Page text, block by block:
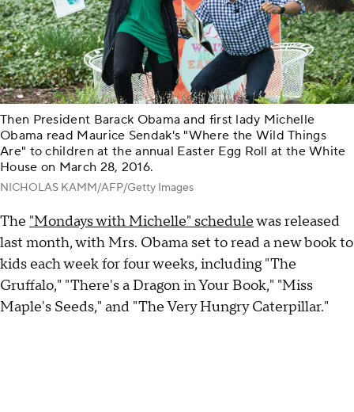
Then President Barack Obama and first lady Michelle
Obama read Maurice Sendak's "Where the Wild Things
Are" to children at the annual Easter Egg Roll at the White
House on March 28, 2016.
NICHOLAS KAMM/AFP/Getty Images
The "Mondays with Michelle" schedulewas released
last month, with Mrs. Obama set to read a new book to
kids each week for four weeks, including "The
Gruffalo," "There's a Dragon in Your Book," "Miss
Maple's Seeds," and "The Very Hungry Caterpillar."